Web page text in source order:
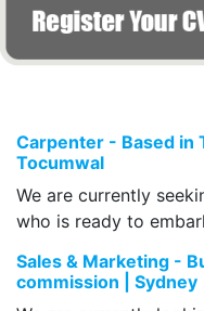
Carpenter - Based in
Tocumwal
We are currently
who is ready to
Sales & Marketing -
commission | Sydney